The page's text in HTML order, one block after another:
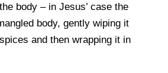
body – in Jesus’ case the
body, gently wiping it
and then wrapping it in